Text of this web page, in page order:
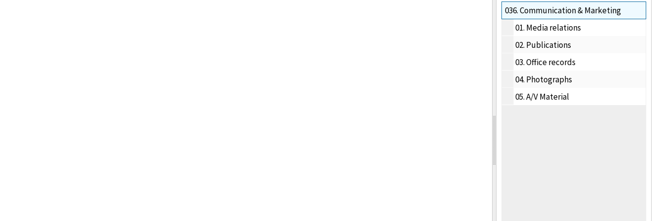
036.Communication & Marketing
01. Media relations
02. Publications
03.Office records
04. Photographs
05.A/V Material